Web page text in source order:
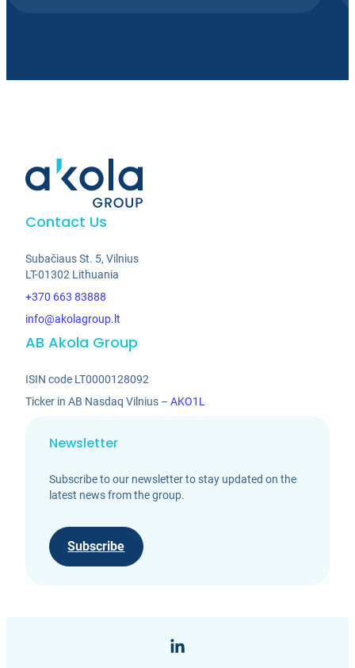
Contact Us
Subačiaus St. 5, Vilnius
LT-01302 Lithuania
+370 663 83888
info@akolagroup.lt
AB Akola Group
ISIN code LT0000128092
Ticker in AB Nasdaq Vilnius –AKO1L
Newsletter
Subscribe to our newsletter to stay updated on the
latest news from the group.
Subscribe